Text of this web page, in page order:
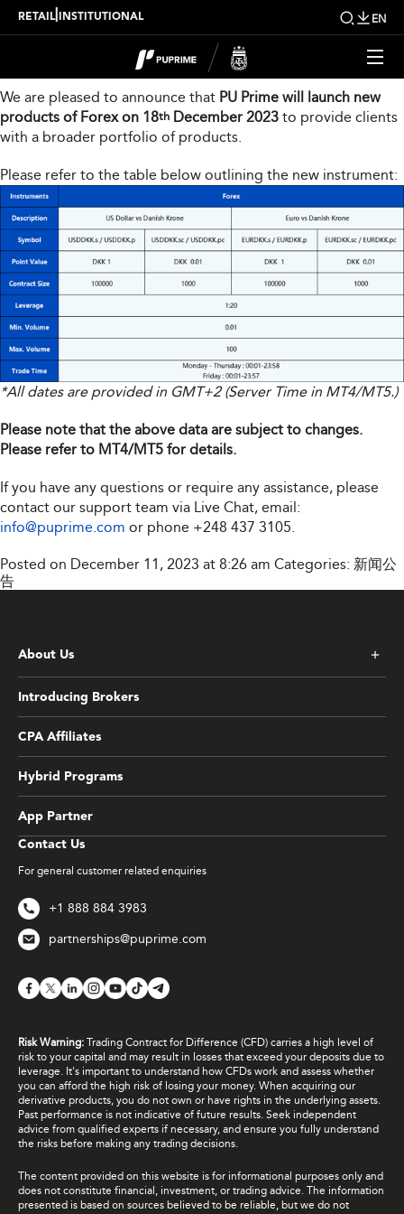
RETAIL INSTITUTIONAL EN
New Product Launch
We are pleased to announce that PU Prime will launch new
products of Forex on 18th December 2023 to provide clients
with a broader portfolio of products.
Please refer to the table below outlining the new instrument:
*All dates are provided in GMT+2 (Server Time in MT4/MT5.)
Please note that the above data are subject to changes.
Please refer to MT4/MT5 for details.
If you have any questions or require any assistance, please
contact our support team via Live Chat, email:
info@puprime.com or phone +248 437 3105.
Posted on December 11, 2023 at 8:26 am Categories: 新闻公
告
Contact Us
For general customer related enquiries
+1 888 884 3983
partnerships@puprime.com
About Us
Introducing Brokers
CPA Affiliates
Hybrid Programs
App Partner
Risk Warning: Trading Contract for Difference (CFD) carries a high level of
risk to your capital and may result in losses that exceed your deposits due to
leverage. It's important to understand how CFDs work and assess whether
you can afford the high risk of losing your money. When acquiring our
derivative products, you do not own or have rights in the underlying assets.
Past performance is not indicative of future results. Seek independent
advice from qualified experts if necessary, and ensure you fully understand
the risks before making any trading decisions.
The content provided on this website is for informational purposes only and
does not constitute financial, investment, or trading advice. The information
presented is based on sources believed to be reliable, but we do not